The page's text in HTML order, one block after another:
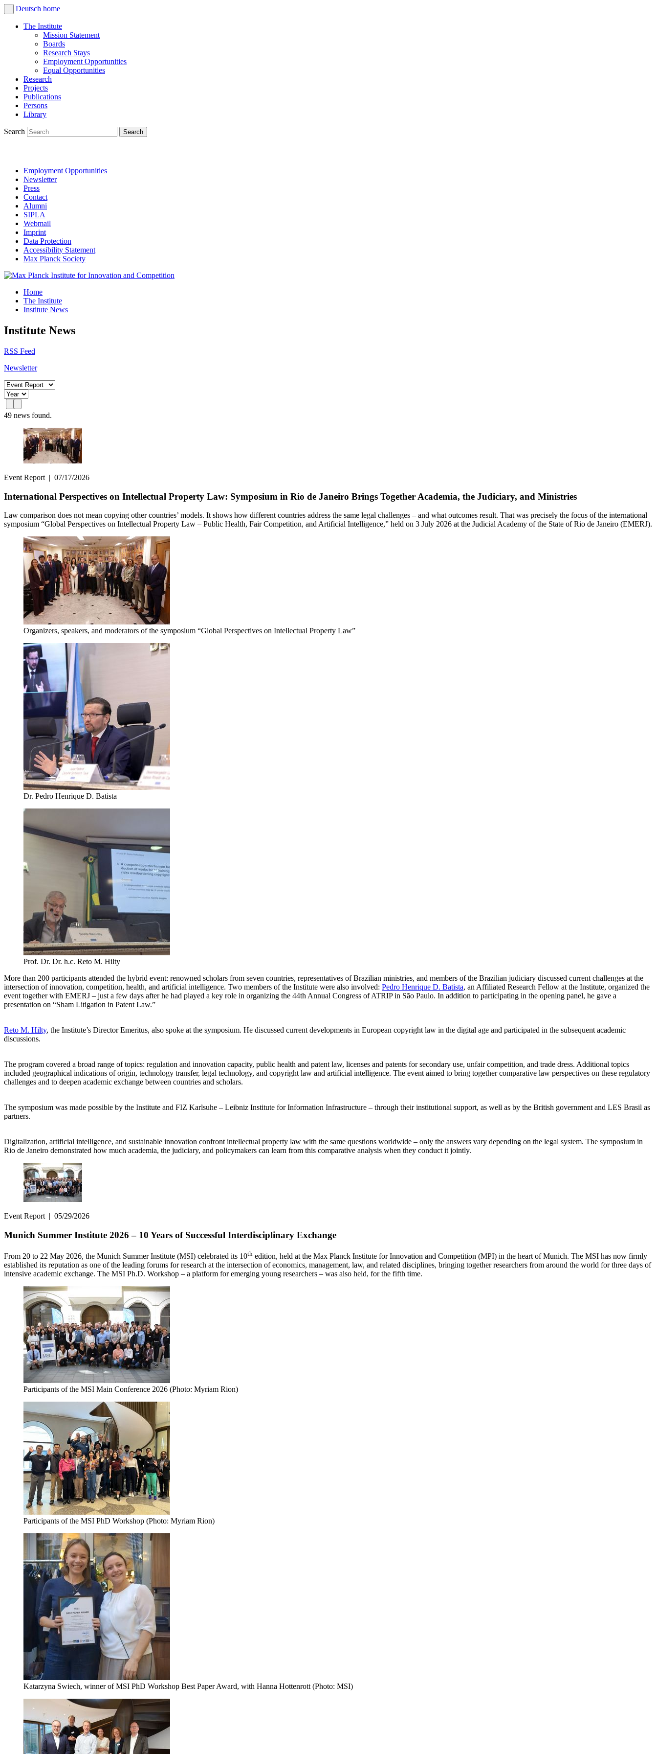
Deutsch home
The Institute
Mission Statement
Boards
Research Stays
Employment Opportunities
Equal Opportunities
Research
Projects
Publications
Persons
Library
Search
Employment Opportunities
Newsletter
Press
Contact
Alumni
SIPLA
Webmail
Imprint
Data Protection
Accessibility Statement
Max Planck Society
Home
The Institute
Institute News
Institute News
RSS Feed
Newsletter
49 news found.
Event Report | 07/17/2026
International Perspectives on Intellectual Property Law: Symposium in Rio de Janeiro Brings Together Academia, the Judiciary, and Ministries
Law comparison does not mean copying other countries’ models. It shows how different countries address the same legal challenges – and what outcomes result. That was precisely the focus of the international
symposium “Global Perspectives on Intellectual Property Law – Public Health, Fair Competition, and Artificial Intelligence,” held on 3 July 2026 at the Judicial Academy of the State of Rio de Janeiro (EMERJ).
Organizers, speakers, and moderators of the symposium “Global Perspectives on Intellectual Property Law”
Dr. Pedro Henrique D. Batista
Prof. Dr. Dr. h.c. Reto M. Hilty
More than 200 participants attended the hybrid event: renowned scholars from seven countries, representatives of Brazilian ministries, and members of the Brazilian judiciary discussed current challenges at the
intersection of innovation, competition, health, and artificial intelligence. Two members of the Institute were also involved: Pedro Henrique D. Batista, an Affiliated Research Fellow at the Institute, organized the
event together with EMERJ – just a few days after he had played a key role in organizing the 44th Annual Congress of ATRIP in São Paulo. In addition to participating in the opening panel, he gave a
presentation on “Sham Litigation in Patent Law.”
Reto M. Hilty, the Institute’s Director Emeritus, also spoke at the symposium. He discussed current developments in European copyright law in the digital age and participated in the subsequent academic
discussions.
The program covered a broad range of topics: regulation and innovation capacity, public health and patent law, licenses and patents for secondary use, unfair competition, and trade dress. Additional topics
included geographical indications of origin, technology transfer, legal technology, and copyright law and artificial intelligence. The event aimed to bring together comparative law perspectives on these regulatory
challenges and to deepen academic exchange between countries and scholars.
The symposium was made possible by the Institute and FIZ Karlsuhe – Leibniz Institute for Information Infrastructure – through their institutional support, as well as by the British government and LES Brasil as
partners.
Digitalization, artificial intelligence, and sustainable innovation confront intellectual property law with the same questions worldwide – only the answers vary depending on the legal system. The symposium in
Rio de Janeiro demonstrated how much academia, the judiciary, and policymakers can learn from this comparative analysis when they conduct it jointly.
Event Report | 05/29/2026
Munich Summer Institute 2026 – 10 Years of Successful Interdisciplinary Exchange
From 20 to 22 May 2026, the Munich Summer Institute (MSI) celebrated its 10th edition, held at the Max Planck Institute for Innovation and Competition (MPI) in the heart of Munich. The MSI has now firmly
established its reputation as one of the leading forums for research at the intersection of economics, management, law, and related disciplines, bringing together researchers from around the world for three days of
intensive academic exchange. The MSI Ph.D. Workshop – a platform for emerging young researchers – was also held, for the fifth time.
Participants of the MSI Main Conference 2026 (Photo: Myriam Rion)
Participants of the MSI PhD Workshop (Photo: Myriam Rion)
Katarzyna Swiech, winner of MSI PhD Workshop Best Paper Award, with Hanna Hottenrott (Photo: MSI)